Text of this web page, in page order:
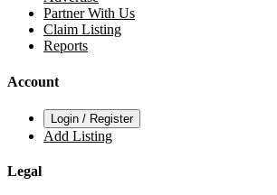
Partner With Us
Claim Listing
Reports
Account
Login / Register
Add Listing
Legal